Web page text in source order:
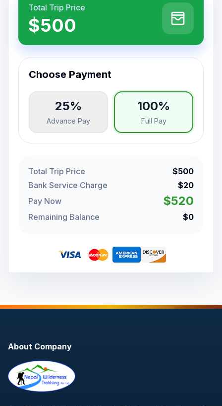
Total Trip Price
$500
Choose Payment
25%
Advance Pay
100%
Full Pay
Total Trip Price
$500
Bank Service Charge
$20
Pay Now
$520
Remaining Balance $0
About Company